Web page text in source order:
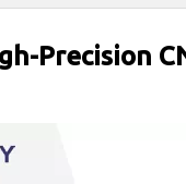
Precision